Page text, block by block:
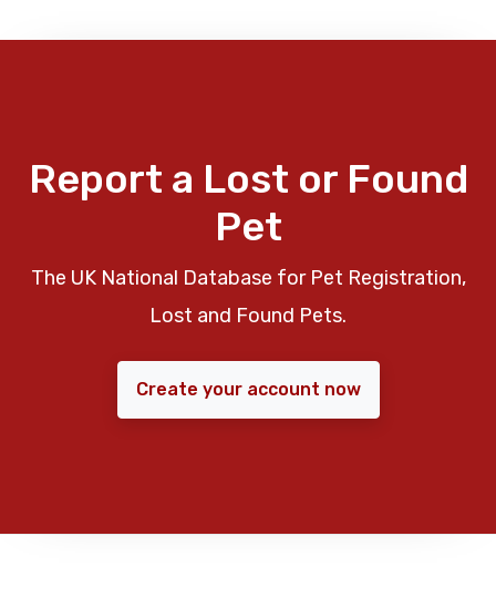
Report a Lost or Found
Pet
The UK National Database for Pet Registration,
Lost and Found Pets.
Create your account now